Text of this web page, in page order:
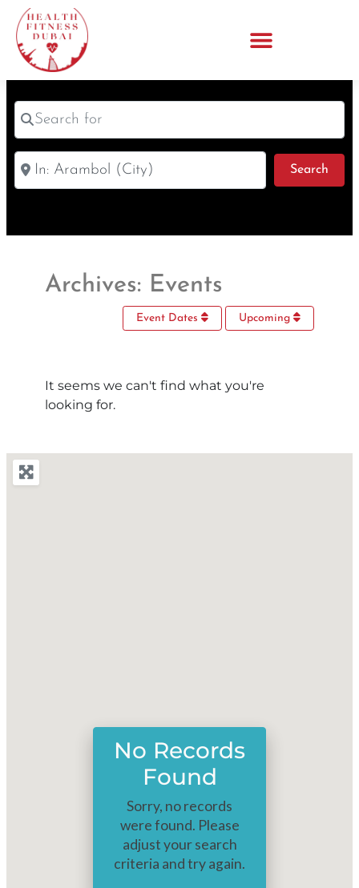
Search for
Near
Search
Archives: Events
Event Dates Upcoming
It seems we can't find what you're
looking for.
No Records
Found
Sorry, no records
were found. Please
adjust your search
criteria and try again.